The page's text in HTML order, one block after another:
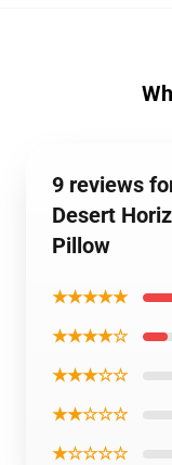
9 reviews
Desert
Pillow
★★★★★
★★★★☆
★★★☆☆
★★☆☆☆
★☆☆☆☆